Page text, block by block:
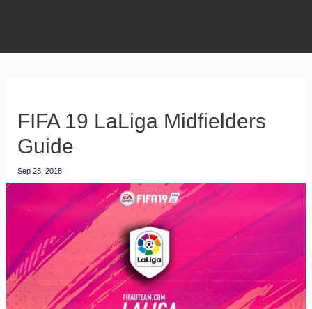
FIFA 19 LaLiga Midfielders
Guide
Sep 28, 2018